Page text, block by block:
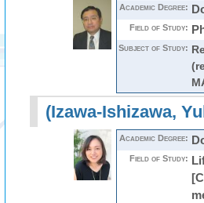
Academic Degree:
Field of Study:
Subject of Study:
(Izawa-Ishizawa,
Academic Degree:
Field of Study: